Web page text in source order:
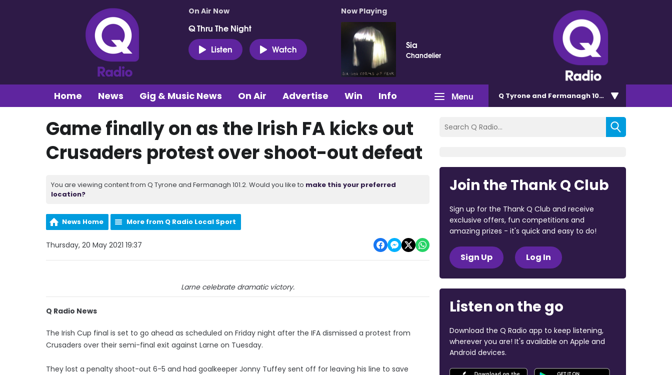
On Air Now
Q Thru The Night
Listen
Watch
Now Playing
Sia
Chandelier
Menu
Home News Gig & Music News On Air Advertise Win Info Q Tyrone and Fermanagh 101.2
Game finally on as the Irish FA kicks out
Crusaders protest over shoot-out defeat
You are viewing content from Q Tyrone and Fermanagh 101.2. Would you like to make this your preferred
location?
News Home More from Q Radio Local Sport
Thursday, 20 May 2021 19:37
Larne celebrate dramatic victory.
Q Radio News
The Irish Cup final is set to go ahead as scheduled on Friday night after the IFA dismissed a protest from
Crusaders over their semi-final exit against Larne on Tuesday.
They lost a penalty shoot-out 6-5 and had goalkeeper Jonny Tuffey sent off for leaving his line to save
Join the Thank Q Club
Sign up for the Thank Q Club and receive
exclusive offers, fun competitions and
amazing prizes - it's quick and easy to do!
Sign Up Log In
Listen on the go
Download the Q Radio app to keep listening,
wherever you are! It's available on Apple and
Android devices.